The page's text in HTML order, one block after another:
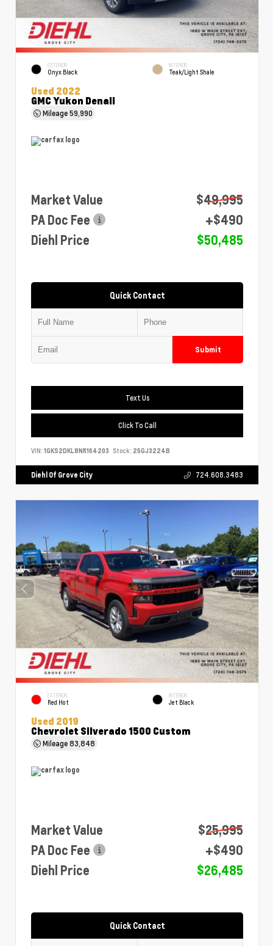
EXTERIOR
Onyx Black
INTERIOR
Teak/Light Shale
Used 2022
GMC Yukon Denali
Mileage59,990
Market Value
$49,995
PA Doc Fee
+$490
Diehl Price
$50,485
Quick Contact
Submit
Text Us
Click To Call
VIN: 1GKS2DKL8NR164203 Stock: 25GJ3224B
Diehl Of Grove City 724.608.3483
EXTERIOR
Red Hot
INTERIOR
Jet Black
Used 2019
Chevrolet Silverado 1500 Custom
Mileage83,848
Market Value
$25,995
PA Doc Fee
+$490
Diehl Price
$26,485
Quick Contact